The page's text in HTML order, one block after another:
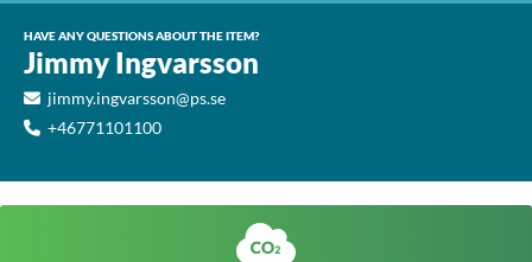
HAVE ANY QUESTIONS ABOUT THE ITEM?
Jimmy Ingvarsson
jimmy.ingvarsson@ps.se
+46771101100